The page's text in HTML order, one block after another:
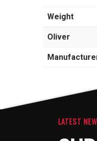
Weight
Oliver
LATEST